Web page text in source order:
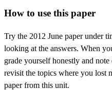
How to use this paper
Try the 2012 June paper under
looking at the answers. When
grade yourself honestly and
revisit the topics where you lost
paper from this unit.